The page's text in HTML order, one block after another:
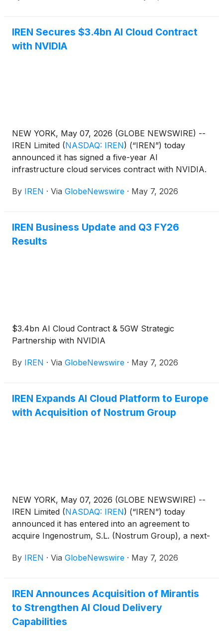
amended (the “Securities Act”). IREN also expects
to grant the initial purchasers of the notes an option
IREN Secures $3.4bn AI Cloud Contract
with NVIDIA
NEW YORK, May 07, 2026 (GLOBE NEWSWIRE) --
IREN Limited (NASDAQ: IREN) (“IREN”) today
announced it has signed a five-year AI
infrastructure cloud services contract with NVIDIA.
By IREN · Via GlobeNewswire · May 7, 2026
IREN Business Update and Q3 FY26
Results
$3.4bn AI Cloud Contract & 5GW Strategic
Partnership with NVIDIA
By IREN · Via GlobeNewswire · May 7, 2026
IREN Expands AI Cloud Platform to Europe
with Acquisition of Nostrum Group
NEW YORK, May 07, 2026 (GLOBE NEWSWIRE) --
IREN Limited (NASDAQ: IREN) (“IREN”) today
announced it has entered into an agreement to
acquire Ingenostrum, S.L. (Nostrum Group), a next-
By IREN · Via GlobeNewswire · May 7, 2026
IREN Announces Acquisition of Mirantis
to Strengthen AI Cloud Delivery
Capabilities